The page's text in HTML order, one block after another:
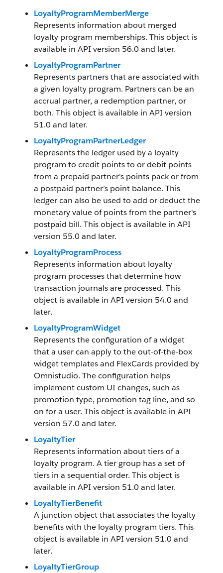
LoyaltyProgramMemberMerge
Represents information about merged
loyalty program memberships. This object is
available in API version 56.0 and later.
LoyaltyProgramPartner
Represents partners that are associated with
a given loyalty program. Partners can be an
accrual partner, a redemption partner, or
both. This object is available in API version
51.0 and later.
LoyaltyProgramPartnerLedger
Represents the ledger used by a loyalty
program to credit points to or debit points
from a prepaid partner's points pack or from
a postpaid partner’s point balance. This
ledger can also be used to add or deduct the
monetary value of points from the partner's
postpaid bill. This object is available in API
version 55.0 and later.
LoyaltyProgramProcess
Represents information about loyalty
program processes that determine how
transaction journals are processed. This
object is available in API version 54.0 and
later.
LoyaltyProgramWidget
Represents the configuration of a widget
that a user can apply to the out-of-the-box
widget templates and FlexCards provided by
Omnistudio. The configuration helps
implement custom UI changes, such as
promotion type, promotion tag line, and so
on for a user. This object is available in API
version 57.0 and later.
LoyaltyTier
Represents information about tiers of a
loyalty program. A tier group has a set of
tiers in a sequential order. This object is
available in API version 51.0 and later.
LoyaltyTierBenefit
A junction object that associates the loyalty
benefits with the loyalty program tiers. This
object is available in API version 51.0 and
later.
LoyaltyTierGroup